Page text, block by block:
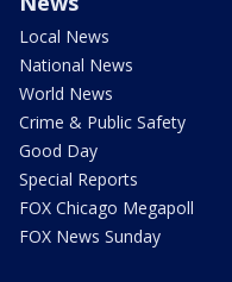
Local News
National News
World News
Crime & Public Safety
Good Day
Special Reports
FOX Chicago Megapoll
FOX News Sunday